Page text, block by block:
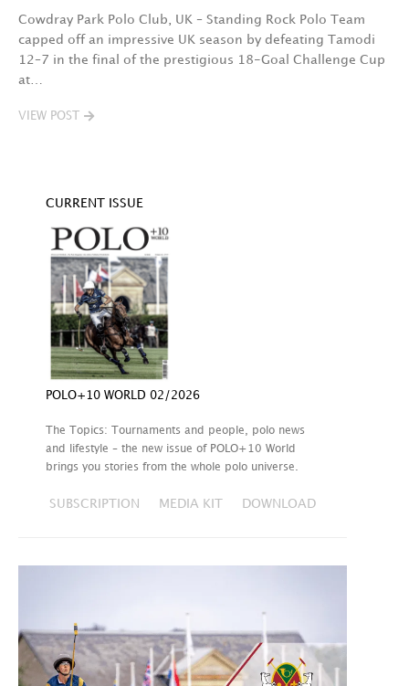
Cowdray Park Polo Club, UK – Standing Rock Polo Team
capped off an impressive UK season by defeating Tamodi
12–7 in the final of the prestigious 18-Goal Challenge Cup
at…
VIEW POST
CURRENT ISSUE
POLO+10 WORLD 02/2026
The Topics: Tournaments and people, polo news
and lifestyle – the new issue of POLO+10 World
brings you stories from the whole polo universe.
SUBSCRIPTION MEDIA KIT DOWNLOAD